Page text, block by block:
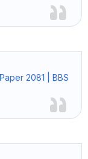
2081 | BBS